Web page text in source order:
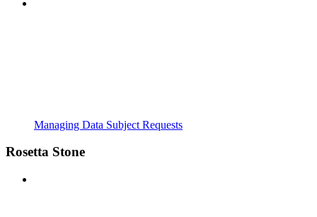
Managing Data Subject Requests
Rosetta Stone